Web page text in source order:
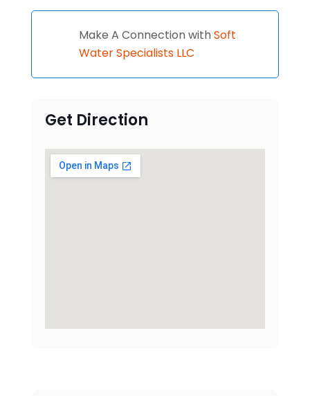
Make A Connection with Soft
Water Specialists LLC
Get Direction